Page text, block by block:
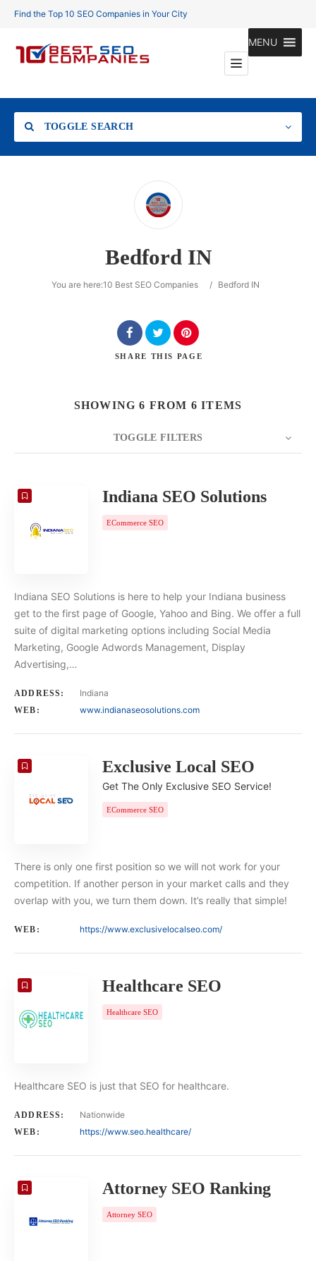
Find the Top 10 SEO Companies in Your City
MENU
TOGGLE SEARCH
Bedford IN
You are here:10 Best SEO Companies / Bedford IN
SHARE THIS PAGE
SHOWING 6 FROM 6 ITEMS
TOGGLE FILTERS
COUNT
Indiana SEO Solutions
ECommerce SEO
Indiana SEO Solutions is here to help your Indiana business
get to the first page of Google, Yahoo and Bing. We offer a full
suite of digital marketing options including Social Media
Marketing, Google Adwords Management, Display
Advertising,…
ADDRESS: Indiana
WEB: www.indianaseosolutions.com
Exclusive Local SEO
Get The Only Exclusive SEO Service!
ECommerce SEO
There is only one first position so we will not work for your
competition. If another person in your market calls and they
overlap with you, we turn them down. It’s really that simple!
WEB: https://www.exclusivelocalseo.com/
Healthcare SEO
Healthcare SEO
Healthcare SEO is just that SEO for healthcare.
ADDRESS: Nationwide
WEB: https://www.seo.healthcare/
Attorney SEO Ranking
Attorney SEO